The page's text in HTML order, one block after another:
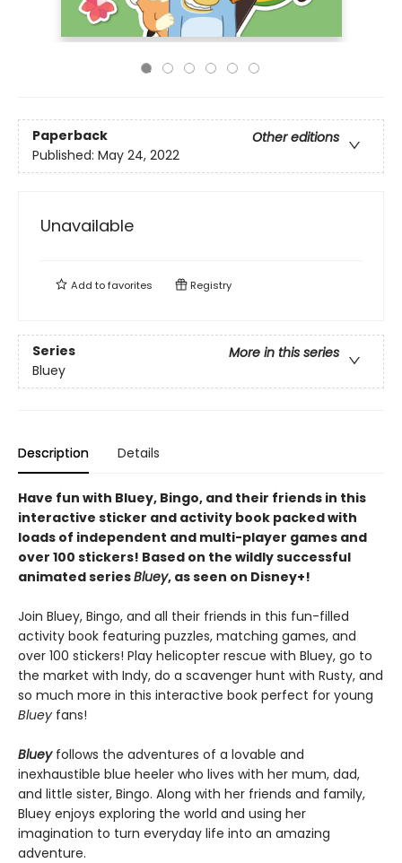
Paperback
Other editions
Published: May 24, 2022
Unavailable
Add tofavorites Registry
Series
More in this series
Bluey
Description Details
Have fun with Bluey, Bingo, and their friends in this
interactive sticker and activity book packed with
loads of independent and multi-player games and
over 100 stickers! Based on the wildly successful
animated seriesBluey, as seen on Disney+!
Join Bluey, Bingo, and all their friends in this fun-filled
activity book featuring puzzles, matching games, and
over 100 stickers! Play helicopter rescue with Bluey, go to
the market with Indy, do a scavenger hunt with Rusty, and
so much more in this interactive book perfect for young
Bluey fans!
Bluey follows the adventures of a lovable and
inexhaustible blue heeler who lives with her mum, dad,
and little sister, Bingo. Along with her friends and family,
Bluey enjoys exploring the world and using her
imagination to turn everyday life into an amazing
adventure.